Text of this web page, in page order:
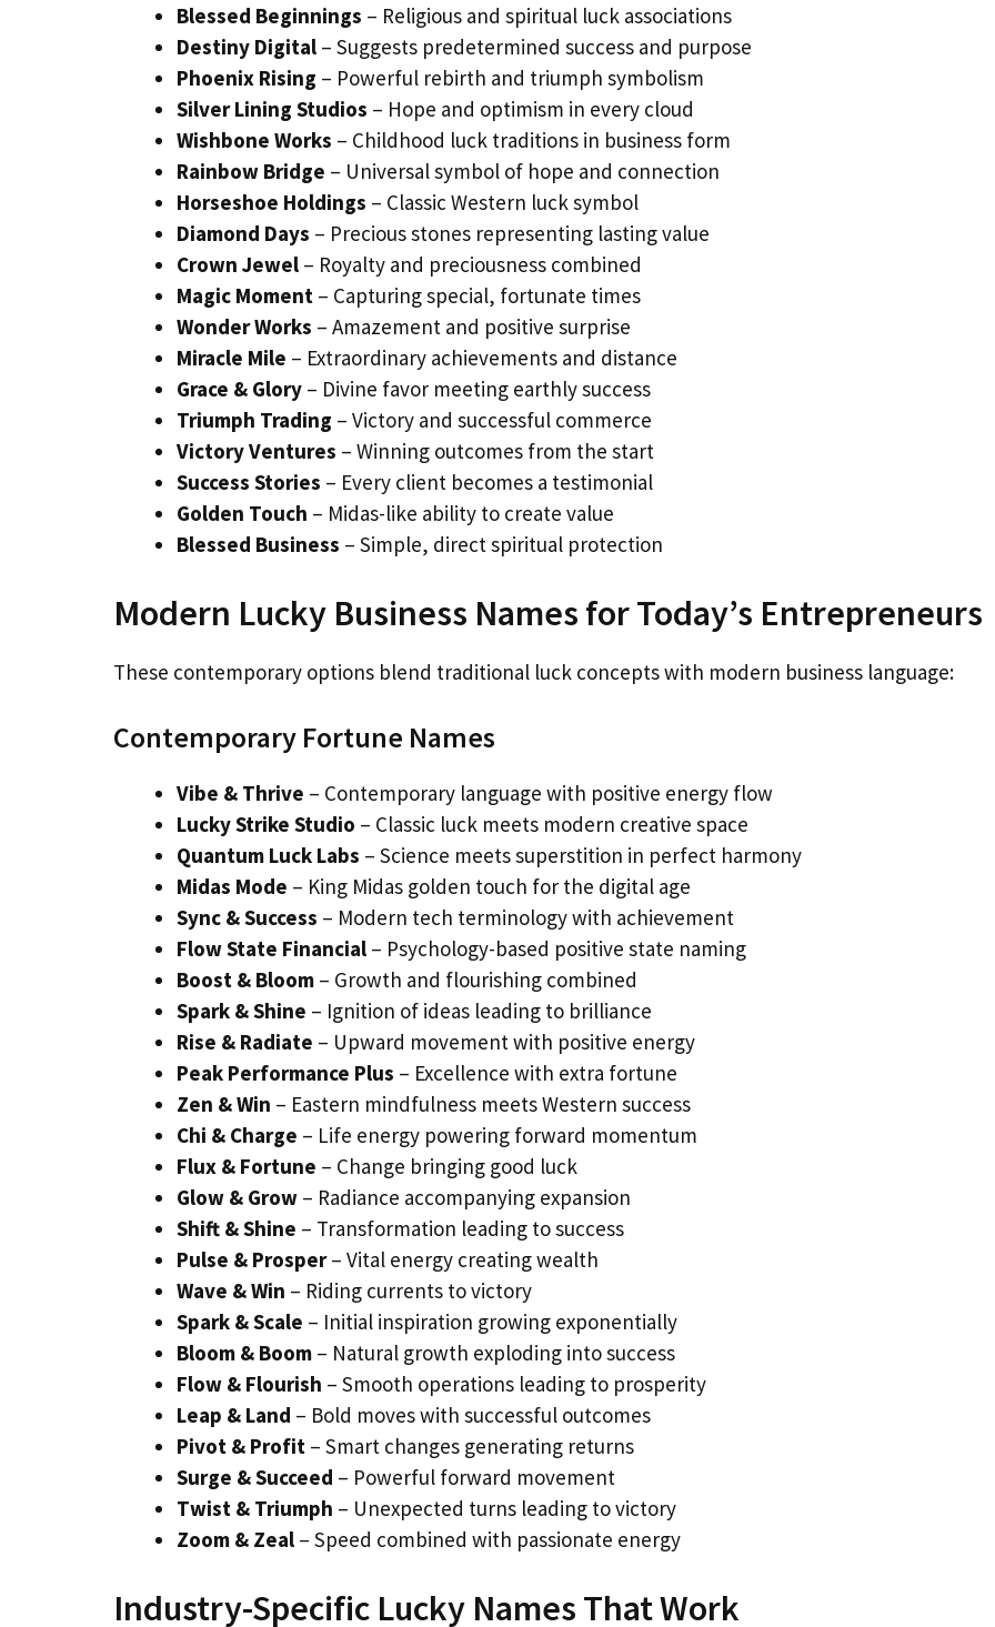
Blessed Beginnings – Religious and spiritual luck associations
Destiny Digital – Suggests predetermined success and purpose
Phoenix Rising – Powerful rebirth and triumph symbolism
Silver Lining Studios – Hope and optimism in every cloud
Wishbone Works – Childhood luck traditions in business form
Rainbow Bridge – Universal symbol of hope and connection
Horseshoe Holdings – Classic Western luck symbol
Diamond Days – Precious stones representing lasting value
Crown Jewel – Royalty and preciousness combined
Magic Moment – Capturing special, fortunate times
Wonder Works – Amazement and positive surprise
Miracle Mile – Extraordinary achievements and distance
Grace & Glory – Divine favor meeting earthly success
Triumph Trading – Victory and successful commerce
Victory Ventures – Winning outcomes from the start
Success Stories – Every client becomes a testimonial
Golden Touch – Midas-like ability to create value
Blessed Business – Simple, direct spiritual protection
Modern Lucky Business Names for Today’s Entrepreneurs
These contemporary options blend traditional luck concepts with modern business language:
Contemporary Fortune Names
Vibe & Thrive – Contemporary language with positive energy flow
Lucky Strike Studio – Classic luck meets modern creative space
Quantum Luck Labs – Science meets superstition in perfect harmony
Midas Mode – King Midas golden touch for the digital age
Sync & Success – Modern tech terminology with achievement
Flow State Financial – Psychology-based positive state naming
Boost & Bloom – Growth and flourishing combined
Spark & Shine – Ignition of ideas leading to brilliance
Rise & Radiate – Upward movement with positive energy
Peak Performance Plus – Excellence with extra fortune
Zen & Win – Eastern mindfulness meets Western success
Chi & Charge – Life energy powering forward momentum
Flux & Fortune – Change bringing good luck
Glow & Grow – Radiance accompanying expansion
Shift & Shine – Transformation leading to success
Pulse & Prosper– Vital energy creating wealth
Wave & Win – Riding currents to victory
Spark & Scale – Initial inspiration growing exponentially
Bloom & Boom – Natural growth exploding into success
Flow & Flourish – Smooth operations leading to prosperity
Leap & Land – Bold moves with successful outcomes
Pivot & Profit – Smart changes generating returns
Surge & Succeed – Powerful forward movement
Twist & Triumph – Unexpected turns leading to victory
Zoom & Zeal – Speed combined with passionate energy
Industry-Specific Lucky Names That Work